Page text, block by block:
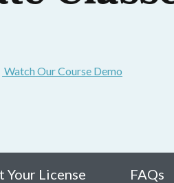
Watch Our Course Demo
Your License FAQs